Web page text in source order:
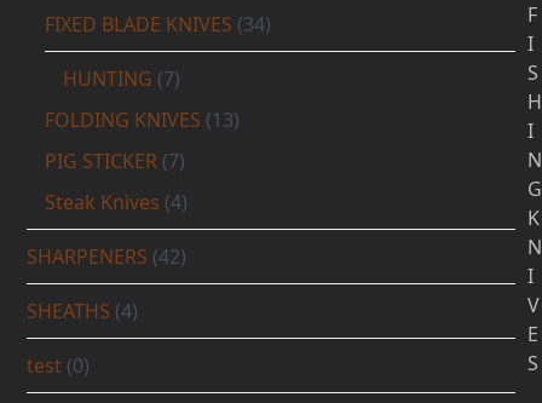
FIXED BLADE KNIVES (34)
HUNTING (7)
FOLDING KNIVES (13)
PIG STICKER (7)
Steak Knives (4)
SHARPENERS (42)
SHEATHS (4)
test (0)
F
I
S
H
I
N
G
K
N
I
V
E
S